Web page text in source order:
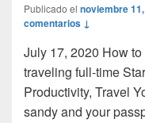
Publicado el noviembre
comentarios ↓
July 17, 2020 How
traveling full-time
Productivity, Travel
sandy and your